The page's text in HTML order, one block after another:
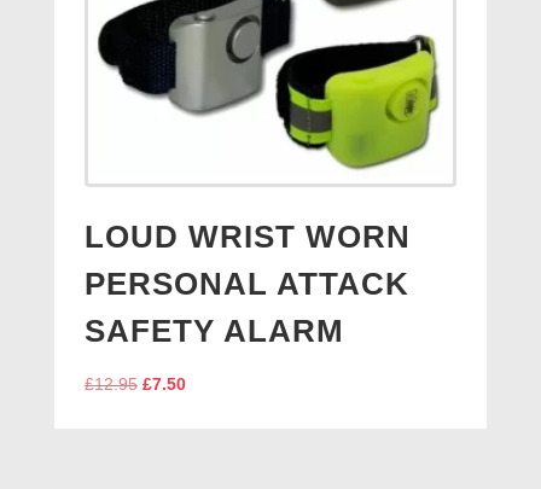
LOUD WRIST WORN
PERSONAL ATTACK
SAFETY ALARM
£12.95 Original
£7.50Current